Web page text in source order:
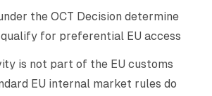
the OCT Decision determine
for preferential EU access
is not part of the EU customs
EU internal market rules do